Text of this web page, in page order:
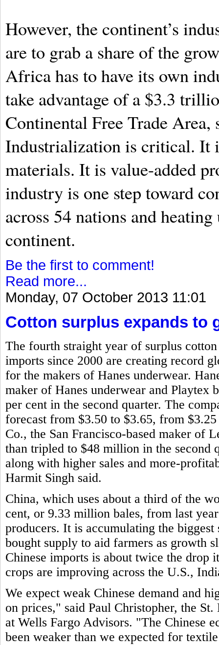
However, the continent’s
are to grab a share of the
Africa has to have its own
take advantage of a $3.3
Continental Free Trade
Industrialization is critical. It
materials. It is value-added
industry is one step toward
across 54 nations and
continent.
Be the first to comment!
Read more...
Monday, 07 October 2013 11:01
Cotton surplus expands to
The fourth straight year of surplus
imports since 2000 are creating record
for the makers of Hanes underwear.
maker of Hanes underwear and Playtex
per cent in the second quarter. The
forecast from $3.50 to $3.65, from
Co., the San Francisco-based maker of
than tripled to $48 million in the second
along with higher sales and more-
Harmit Singh said.
China, which uses about a third of the
cent, or 9.33 million bales, from last
producers. It is accumulating the
bought supply to aid farmers as growth
Chinese imports is about twice the drop
crops are improving across the U.S.,
We expect weak Chinese demand and
on prices," said Paul Christopher, the
at Wells Fargo Advisors. "The Chinese
been weaker than we expected for